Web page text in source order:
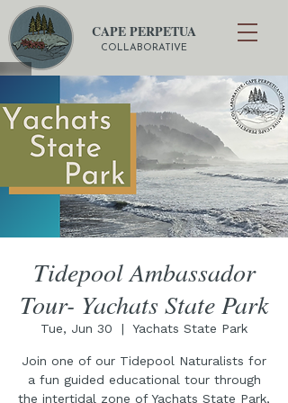
CAPE PERPETUA
COLLABORATIVE
Tidepool Ambassador
Tour- Yachats State Park
Tue, Jun 30
  |
Yachats State Park
Join one of our Tidepool Naturalists for
a fun guided educational tour through
the intertidal zone of Yachats State Park,